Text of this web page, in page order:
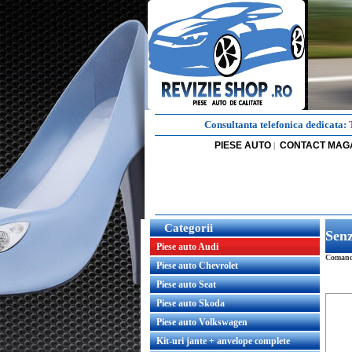
Consultanta telefonica dedicata:
PIESE AUTO | CONTACT
Categorii
Piese auto Audi
Piese auto Chevrolet
Piese auto Seat
Piese auto Skoda
Piese auto Volkswagen
Kit-uri jante + anvelope complete